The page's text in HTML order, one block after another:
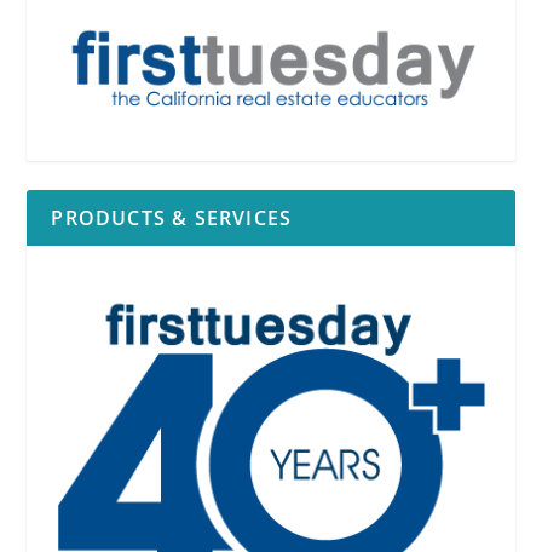
PRODUCTS & SERVICES